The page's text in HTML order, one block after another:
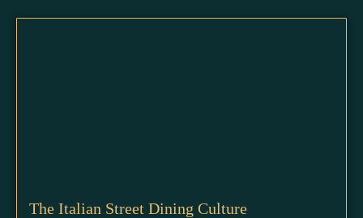
The Italian Street Dining Culture